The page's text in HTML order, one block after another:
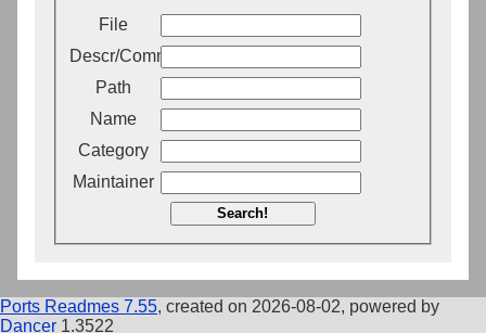
File
Descr/Comment
Path
Name
Category
Maintainer
Search!
Ports Readmes 7.55, created on 2026-08-02, powered by
Dancer 1.3522